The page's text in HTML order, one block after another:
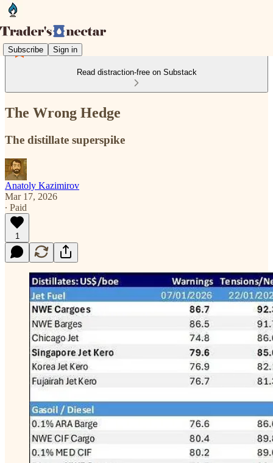
Subscribe Sign in
Read distraction-free on Substack
The Wrong Hedge
The distillate superspike
Anatoly Kazimirov
Mar 17, 2026
∙ Paid
1